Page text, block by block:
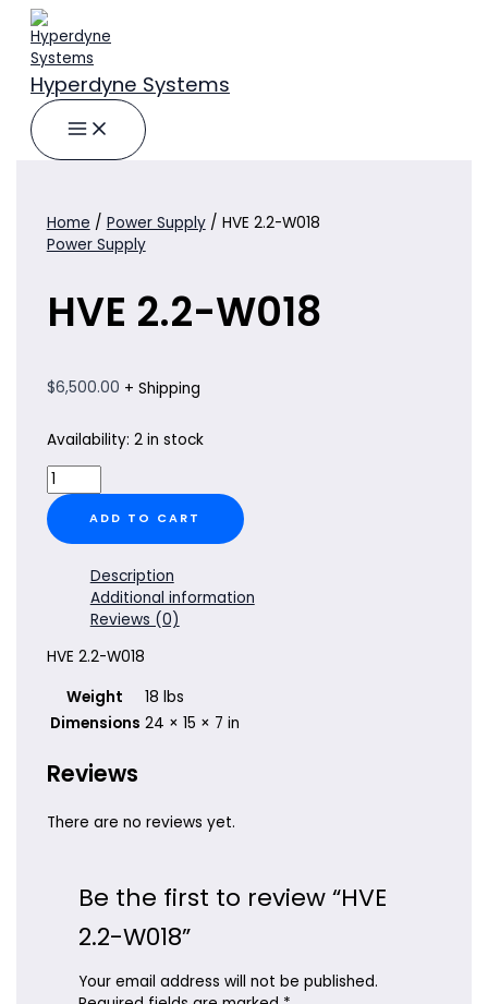
Skip
content
Hyperdyne Systems
Home / Power Supply/ HVE 2.2-W018
Power Supply
HVE 2.2-W018
$6,500.00 + Shipping
Availability: 2 in stock
HVE
2.2-
W018
quantity
ADD TO CART
Description
Additional information
Reviews (0)
HVE 2.2-W018
Weight
18 lbs
Dimensions 24 × 15 × 7 in
Reviews
There are no reviews yet.
Be the first to review “HVE
2.2-W018”
Your email address will not be published.